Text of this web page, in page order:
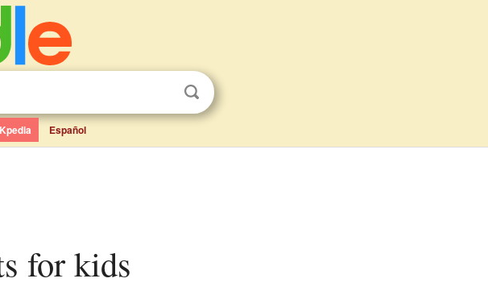
Kpedia Español
for kids